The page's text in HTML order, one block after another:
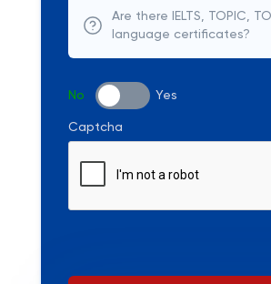
Are there IELTS, TOPIC,
language certificates?
No Yes
Captcha